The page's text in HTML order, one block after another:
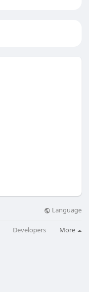
Language
Developers More